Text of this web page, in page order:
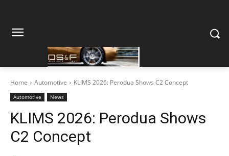
Home Automotive KLIMS 2026: Perodua Shows C2 Concept
Automotive News
KLIMS 2026: Perodua Shows
C2 Concept